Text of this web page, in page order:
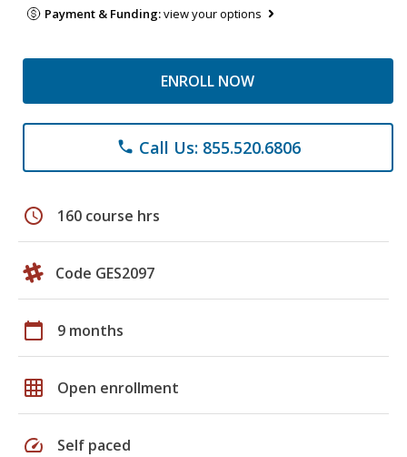
Payment & Funding:view your options
ENROLL NOW
phone Call Us: 855.520.6806
schedule 160 course hrs
Code GES2097
calendar_today 9 months
grid_on Open enrollment
speed Self paced